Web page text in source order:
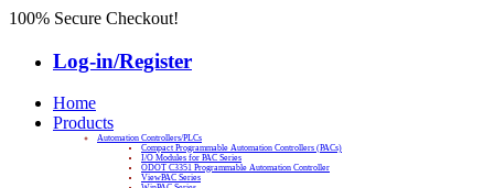
100% Secure Checkout!
Log-in/Register
Home
Products
Automation Controllers/PLCs
Compact Programmable Automation Controllers (PACs)
I/O Modules for PAC Series
ODOT C3351 Programmable Automation Controller
ViewPAC Series